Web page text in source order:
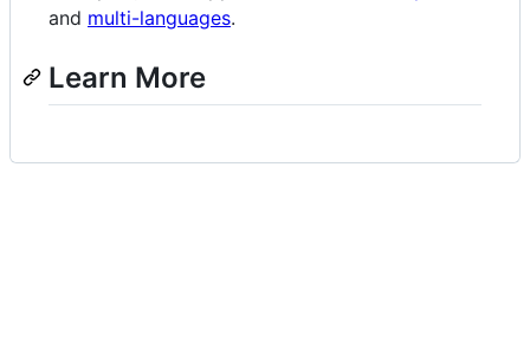
and multi-languages.
Learn More